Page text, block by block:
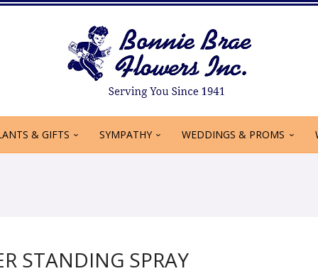
& GIFTS SYMPATHY WEDDINGS & PROMS
STANDING SPRAY